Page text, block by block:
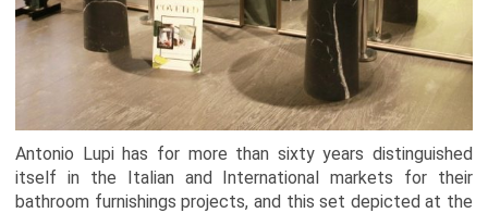
Antonio Lupi has for more than sixty years distinguished
itself in the Italian and International markets for their
bathroom furnishings projects, and this set depicted at the